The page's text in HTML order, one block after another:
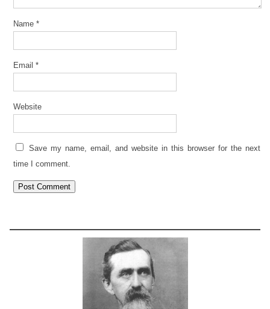
Name *
Email *
Website
Save my name, email, and website in this browser for the next
time I comment.